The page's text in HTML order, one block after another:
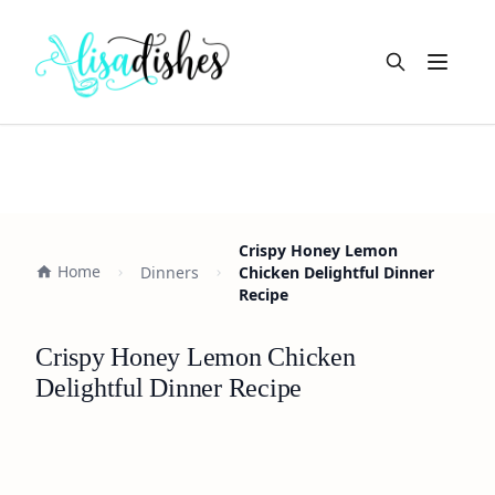
Open
Home Dinners
Crispy Honey Lemon
Chicken Delightful Dinner
Recipe
Crispy Honey Lemon Chicken
Delightful Dinner Recipe